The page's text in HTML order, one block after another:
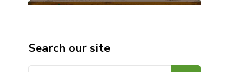
Search our site